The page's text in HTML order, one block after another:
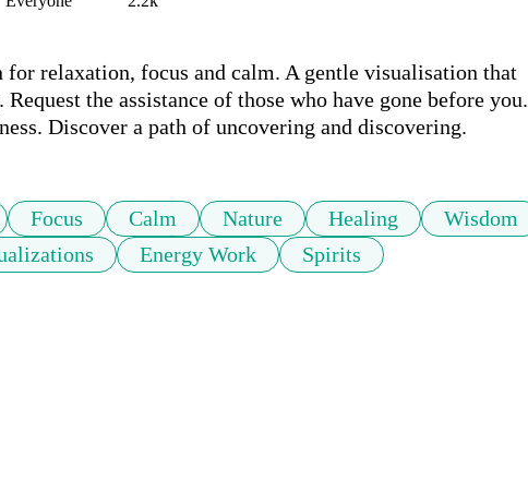
relaxation, focus and calm. A gentle visualisation that
the assistance of those who have gone before you.
Focus Calm Nature Healing
Wisdom
Energy Work Spirits